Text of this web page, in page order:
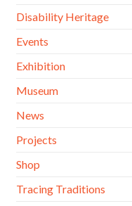
Disability Heritage
Events
Exhibition
Museum
News
Projects
Shop
Tracing Traditions